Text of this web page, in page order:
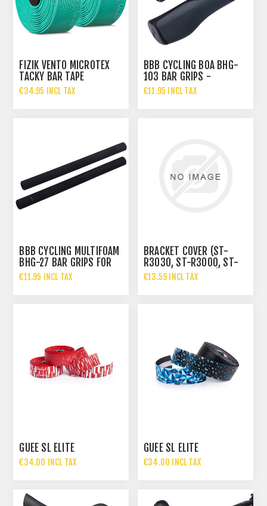
FIZIK VENTO MICROTEX
TACKY BAR TAPE
€34.95 INCL TAX
BBB CYCLING BOA BHG-
103 BAR GRIPS -
BLACK/DARK GREY
€11.95 INCL TAX
BBB CYCLING MULTIFOAM
BHG-27 BAR GRIPS FOR
MULTIBAR AND TREK
€11.95 INCL TAX
BRACKET COVER (ST-
R3030, ST-R3000, ST-
R2030, ST-R2000)
€13.59 INCL TAX
GUEE SL ELITE
€34.00 INCL TAX
GUEE SL ELITE
€34.00 INCL TAX